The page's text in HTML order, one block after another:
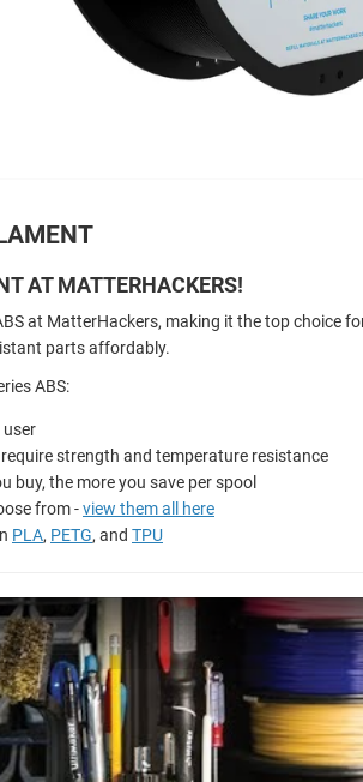
AT MATTERHACKERS!
at MatterHackers, making it the top choice
parts affordably.
ABS:
user
strength and temperature resistance
buy, the more you save per spool
from -view them all here
PLA, PETG, and TPU